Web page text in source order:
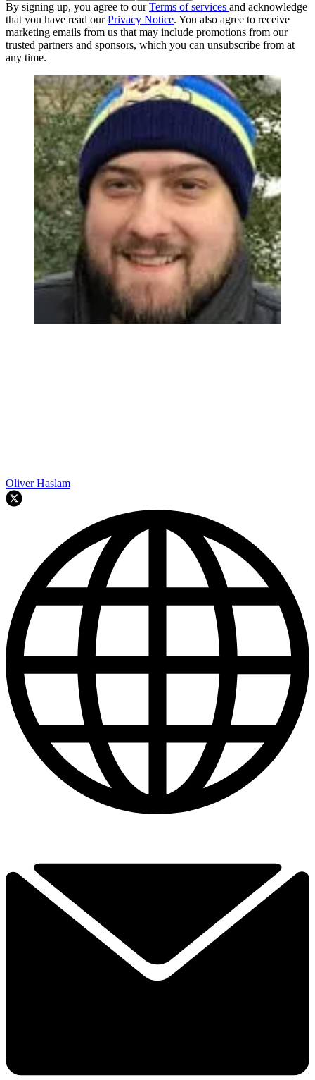
By signing up, you agree to ourTerms of services and acknowledge
that you have read ourPrivacy Notice. You also agree to receive
marketing emails from us that may include promotions from our
trusted partners and sponsors, which you can unsubscribe from at
any time.
Oliver Haslam